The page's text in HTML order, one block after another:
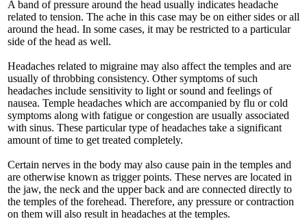
A band of pressure around the head usually indicates headache
related to tension. The ache in this case may be on either sides or all
around the head. In some cases, it may be restricted to a particular
side of the head as well.
Headaches related to migraine may also affect the temples and are
usually of throbbing consistency. Other symptoms of such
headaches include sensitivity to light or sound and feelings of
nausea. Temple headaches which are accompanied by flu or cold
symptoms along with fatigue or congestion are usually associated
with sinus. These particular type of headaches take a significant
amount of time to get treated completely.
Certain nerves in the body may also cause pain in the temples and
are otherwise known as trigger points. These nerves are located in
the jaw, the neck and the upper back and are connected directly to
the temples of the forehead. Therefore, any pressure or contraction
on them will also result in headaches at the temples.